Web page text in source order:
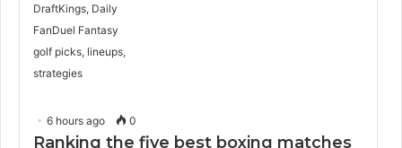
6 hours ago 0
Ranking the five best boxing matches